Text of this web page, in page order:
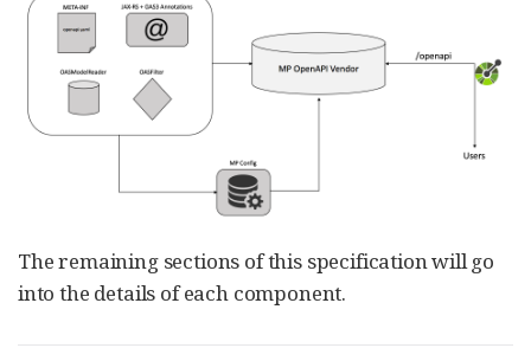
The remaining sections of this specification will go
into the details of each component.